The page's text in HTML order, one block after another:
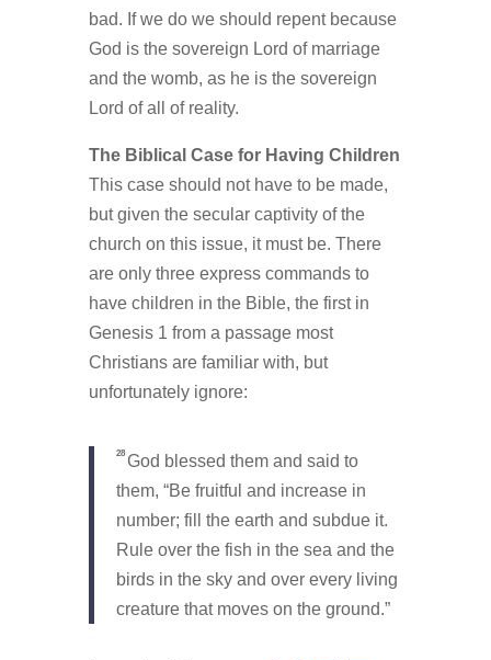
bad. If we do we should repent because
God is the sovereign Lord of marriage
and the womb, as he is the sovereign
Lord of all of reality.
The Biblical Case for Having Children
This case should not have to be made,
but given the secular captivity of the
church on this issue, it must be. There
are only three express commands to
have children in the Bible, the first in
Genesis 1 from a passage most
Christians are familiar with, but
unfortunately ignore:
28 God blessed them and said to
them, “Be fruitful and increase in
number; fill the earth and subdue it.
Rule over the fish in the sea and the
birds in the sky and over every living
creature that moves on the ground.”